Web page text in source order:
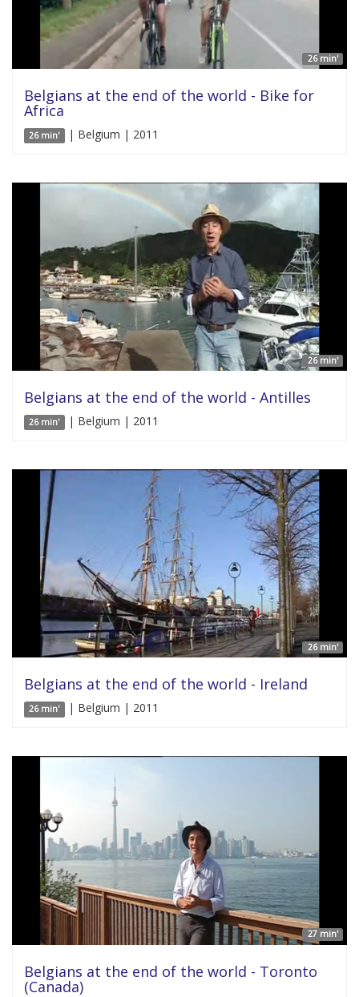
26 min'
Belgians at the end of the world - Bike for
Africa
26 min' | Belgium | 2011
26 min'
Belgians at the end of the world - Antilles
26 min' | Belgium | 2011
26 min'
Belgians at the end of the world - Ireland
26 min' | Belgium | 2011
27 min'
Belgians at the end of the world - Toronto
(Canada)